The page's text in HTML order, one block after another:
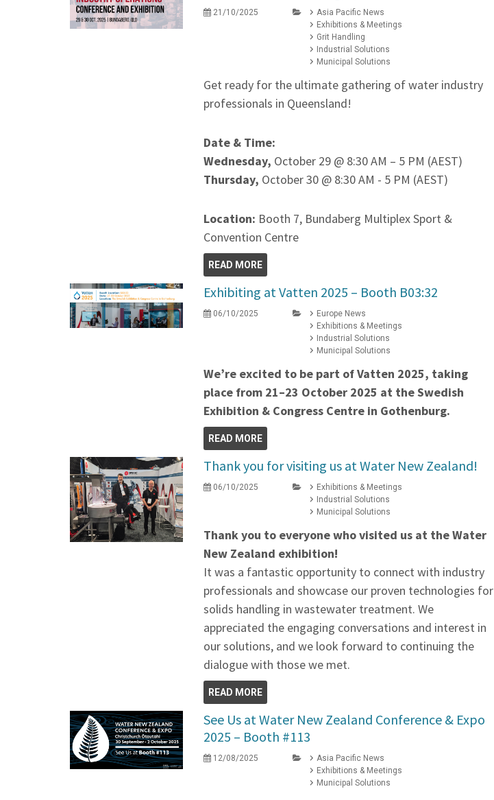
21/10/2025
Asia Pacific News
Exhibitions & Meetings
Grit Handling
Industrial Solutions
Municipal Solutions
Get ready for the ultimate gathering of water industry
professionals in Queensland!
Date & Time:
Wednesday, October 29 @ 8:30 AM – 5 PM (AEST)
Thursday, October 30 @ 8:30 AM - 5 PM (AEST)
Location: Booth 7, Bundaberg Multiplex Sport &
Convention Centre
READ MORE
Exhibiting at Vatten 2025 – Booth B03:32
06/10/2025
Europe News
Exhibitions & Meetings
Industrial Solutions
Municipal Solutions
We’re excited to be part of Vatten 2025, taking
place from 21–23 October 2025 at the Swedish
Exhibition & Congress Centre in Gothenburg.
READ MORE
Thank you for visiting us at Water New Zealand!
06/10/2025
Exhibitions & Meetings
Industrial Solutions
Municipal Solutions
Thank you to everyone who visited us at the Water
New Zealand exhibition!
It was a fantastic opportunity to connect with industry
professionals and showcase our proven technologies for
solids handling in wastewater treatment. We
appreciated the engaging conversations and interest in
our solutions, and we look forward to continuing the
dialogue with those we met.
READ MORE
See Us at Water New Zealand Conference & Expo
2025 – Booth #113
12/08/2025
Asia Pacific News
Exhibitions & Meetings
Municipal Solutions